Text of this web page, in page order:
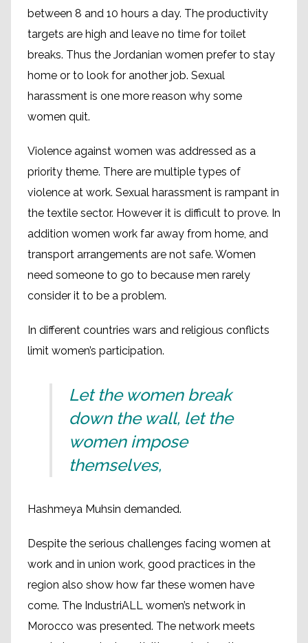
between 8 and 10 hours a day. The productivity
targets are high and leave no time for toilet
breaks. Thus the Jordanian women prefer to stay
home or to look for another job. Sexual
harassment is one more reason why some
women quit.
Violence against women was addressed as a
priority theme. There are multiple types of
violence at work. Sexual harassment is rampant in
the textile sector. However it is difficult to prove. In
addition women work far away from home, and
transport arrangements are not safe. Women
need someone to go to because men rarely
consider it to be a problem.
In different countries wars and religious conflicts
limit women’s participation.
Let the women break
down the wall, let the
women impose
themselves,
Hashmeya Muhsin demanded.
Despite the serious challenges facing women at
work and in union work, good practices in the
region also show how far these women have
come. The IndustriALL women’s network in
Morocco was presented. The network meets